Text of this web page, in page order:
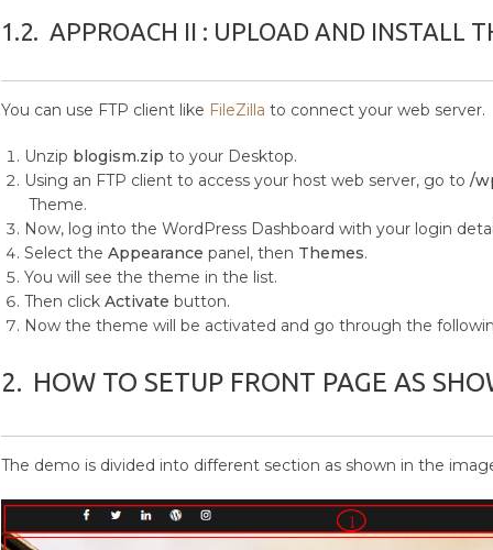
1.2. APPROACH II : UPLOAD AND INSTALL
You can use FTP client like FileZilla to connect your web server.
Unzip blogism.zip to your Desktop.
Using an FTP client to access your host web server, go to /
Theme.
Now, log into the WordPress Dashboard with your login
Select the Appearance panel, then Themes.
You will see the theme in the list.
Then click Activate button.
Now the theme will be activated and go through the
2. HOW TO SETUP FRONT PAGE AS
The demo is divided into different section as shown in the